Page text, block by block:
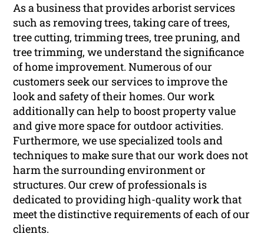
As a business that provides arborist services
such as removing trees, taking care of trees,
tree cutting, trimming trees, tree pruning, and
tree trimming, we understand the significance
of home improvement. Numerous of our
customers seek our services to improve the
look and safety of their homes. Our work
additionally can help to boost property value
and give more space for outdoor activities.
Furthermore, we use specialized tools and
techniques to make sure that our work does not
harm the surrounding environment or
structures. Our crew of professionals is
dedicated to providing high-quality work that
meet the distinctive requirements of each of our
clients.